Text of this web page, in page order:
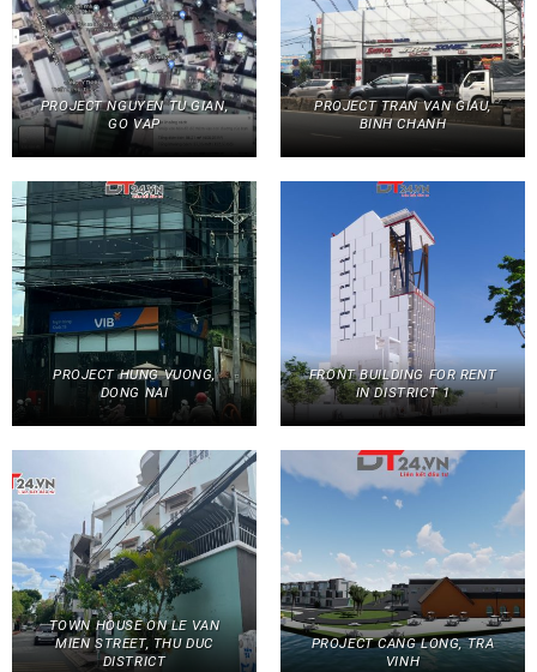
PROJECT NGUYEN TU GIAN,
GO VAP
PROJECT TRAN VAN GIAU,
BINH CHANH
PROJECT HUNG VUONG,
DONG NAI
FRONT BUILDING FOR RENT
IN DISTRICT 1
TOWN HOUSE ON LE VAN
MIEN STREET, THU DUC
DISTRICT
PROJECT CANG LONG, TRA
VINH